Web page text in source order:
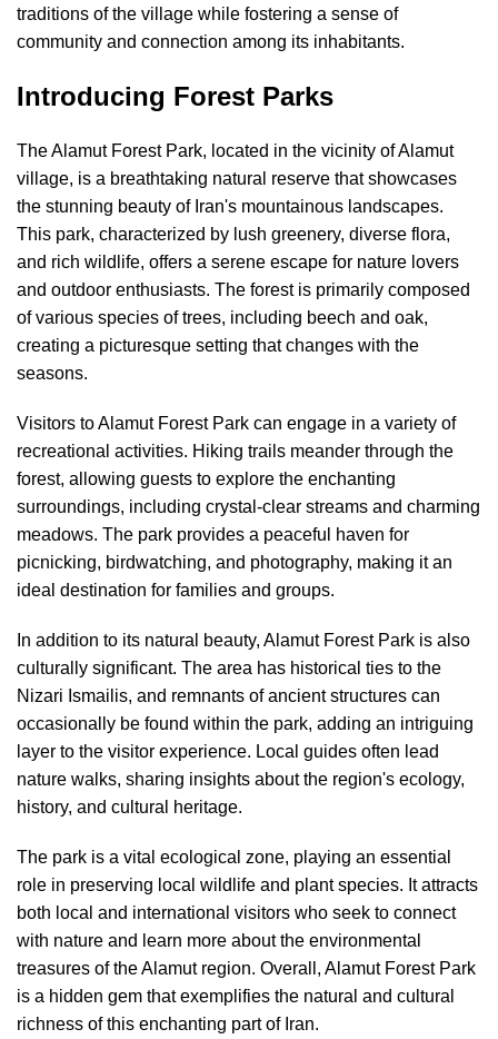
traditions of the village while fostering a sense of
community and connection among its inhabitants.
Introducing Forest Parks
The Alamut Forest Park, located in the vicinity of Alamut
village, is a breathtaking natural reserve that showcases
the stunning beauty of Iran's mountainous landscapes.
This park, characterized by lush greenery, diverse flora,
and rich wildlife, offers a serene escape for nature lovers
and outdoor enthusiasts. The forest is primarily composed
of various species of trees, including beech and oak,
creating a picturesque setting that changes with the
seasons.
Visitors to Alamut Forest Park can engage in a variety of
recreational activities. Hiking trails meander through the
forest, allowing guests to explore the enchanting
surroundings, including crystal-clear streams and charming
meadows. The park provides a peaceful haven for
picnicking, birdwatching, and photography, making it an
ideal destination for families and groups.
In addition to its natural beauty, Alamut Forest Park is also
culturally significant. The area has historical ties to the
Nizari Ismailis, and remnants of ancient structures can
occasionally be found within the park, adding an intriguing
layer to the visitor experience. Local guides often lead
nature walks, sharing insights about the region's ecology,
history, and cultural heritage.
The park is a vital ecological zone, playing an essential
role in preserving local wildlife and plant species. It attracts
both local and international visitors who seek to connect
with nature and learn more about the environmental
treasures of the Alamut region. Overall, Alamut Forest Park
is a hidden gem that exemplifies the natural and cultural
richness of this enchanting part of Iran.